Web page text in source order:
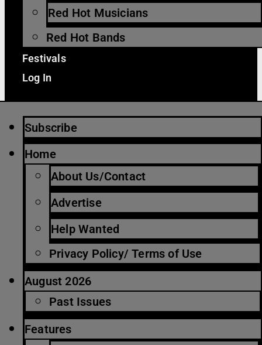
Red Hot Musicians
Red Hot Bands
Festivals
Log In
Subscribe
Home
About Us/Contact
Advertise
Help Wanted
Privacy Policy/ Terms of Use
August 2026
Past Issues
Features